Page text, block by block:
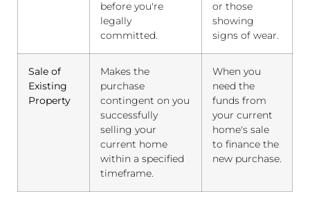
before you're
legally
committed.
or those
showing
signs of wear.
Sale of
Existing
Property
Makes the
purchase
contingent on you
successfully
selling your
current home
within a specified
timeframe.
When you
need the
funds from
your current
home's sale
to finance the
new purchase.